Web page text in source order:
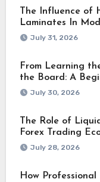
The Influence of
Laminates In
July 31, 2026
From Learning
the Board: A
July 30, 2026
The Role of
Forex Trading
July 28, 2026
How